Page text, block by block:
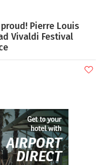
Pierre Louis
Vivaldi Festival